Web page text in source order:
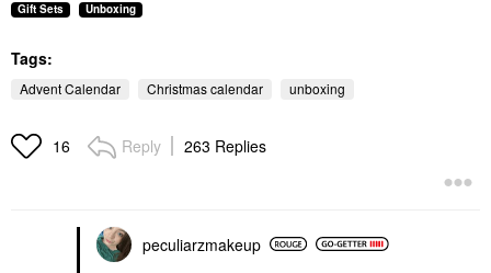
Gift Sets Unboxing
Tags:
Advent Calendar Christmas calendar unboxing
16 Reply 263 Replies
peculiarzmakeup